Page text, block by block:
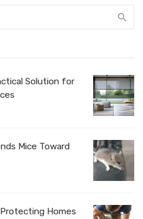
Solution for
Mice Toward
Homes